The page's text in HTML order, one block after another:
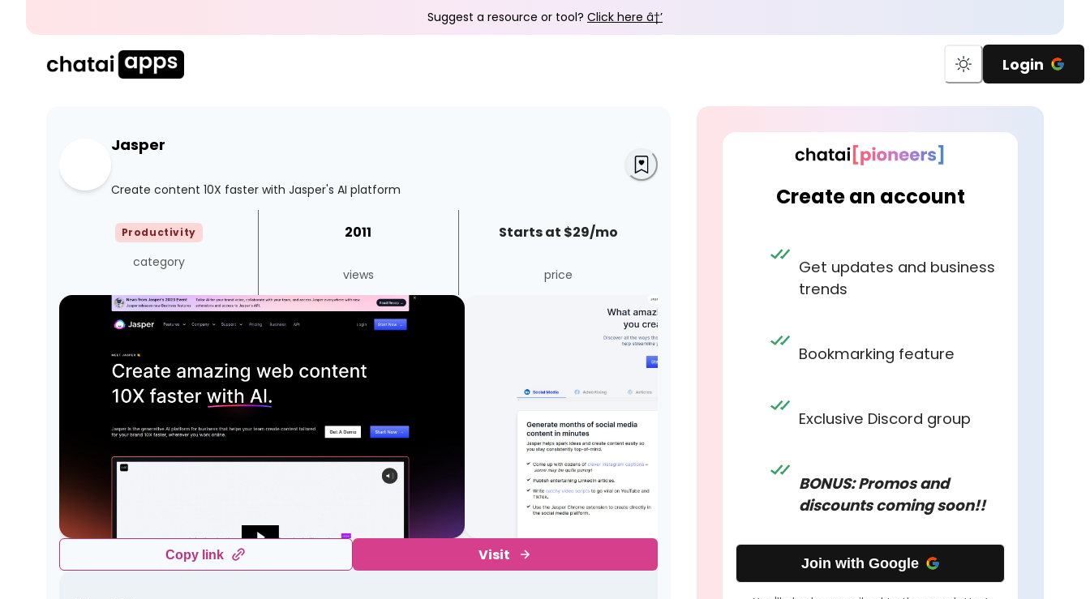
Suggest a resource or tool? Click here â†’
Login
Jasper
Create content 10X faster with Jasper's AI platform
Productivity
category
2011
views
Starts at $29/mo
price
Copy link Visit
Create an account
Get updates and business
trends
Bookmarking feature
Exclusive Discord group
BONUS: Promos and
discounts coming soon!!
Join with Google